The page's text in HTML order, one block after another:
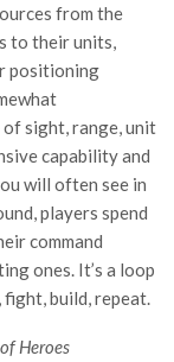
from the
to their units,
positioning
sight, range, unit
capability and
will often see in
players spend
command
ones. It’s a loop
build, repeat.
Heroes